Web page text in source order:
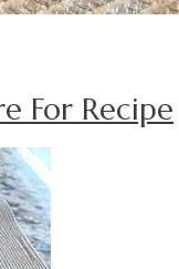
For Recipe